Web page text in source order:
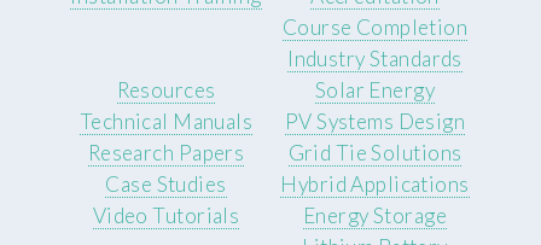
Course Completion
Industry Standards
Resources
Technical Manuals
Research Papers
Case Studies
Video Tutorials
Solar Energy
PV Systems Design
Grid Tie Solutions
Hybrid Applications
Energy Storage